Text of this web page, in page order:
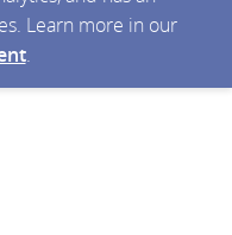
Learn more in our
.